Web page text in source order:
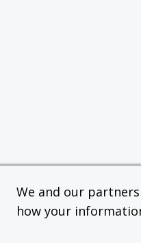
We and our
how your